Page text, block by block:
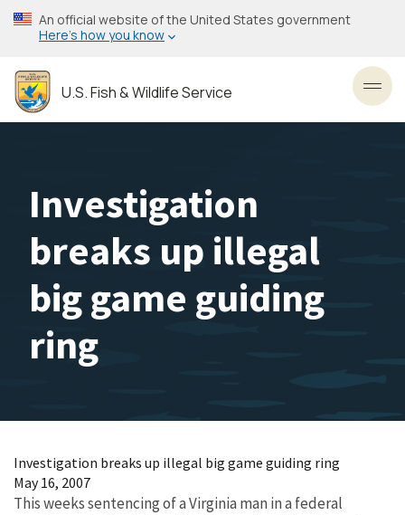
Skip
to
content
An official website of the United States government
Here’s how you know
U.S. Fish & Wildlife Service
Investigation
breaks up illegal
big game guiding
ring
Investigation breaks up illegal big game guiding ring
May 16, 2007
This weeks sentencing of a Virginia man in a federal